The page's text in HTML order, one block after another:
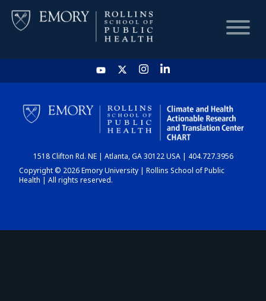
HOME
CHART
DASHBOARD
1518 Clifton Rd. NE | Atlanta, GA 30122 USA | 404.727.3956
Copyright © 2026 Emory University | Rollins School of Public
Health | All rights reserved.